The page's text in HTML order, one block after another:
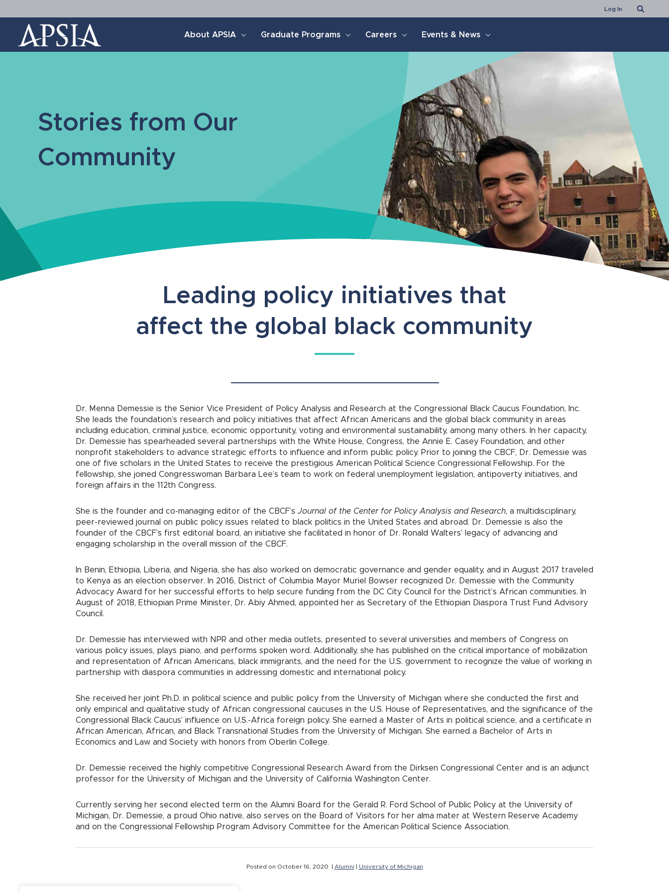
Log In
Search
Association
of
Professional
About APSIA Graduate Programs Careers Events & News
Stories from Our
Community
Leading policy initiatives that
affect the global black community
Dr. Menna Demessie is the Senior Vice President of Policy Analysis and Research at the Congressional Black Caucus Foundation, Inc.
She leads the foundation’s research and policy initiatives that affect African Americans and the global black community in areas
including education, criminal justice, economic opportunity, voting and environmental sustainability, among many others. In her capacity,
Dr. Demessie has spearheaded several partnerships with the White House, Congress, the Annie E. Casey Foundation, and other
nonprofit stakeholders to advance strategic efforts to influence and inform public policy. Prior to joining the CBCF, Dr. Demessie was
one of five scholars in the United States to receive the prestigious American Political Science Congressional Fellowship. For the
fellowship, she joined Congresswoman Barbara Lee’s team to work on federal unemployment legislation, antipoverty initiatives, and
foreign affairs in the 112th Congress.
She is the founder and co-managing editor of the CBCF’s Journal of the Center for Policy Analysis and Research, a multidisciplinary,
peer-reviewed journal on public policy issues related to black politics in the United States and abroad. Dr. Demessie is also the
founder of the CBCF’s first editorial board, an initiative she facilitated in honor of Dr. Ronald Walters’ legacy of advancing and
engaging scholarship in the overall mission of the CBCF.
In Benin, Ethiopia, Liberia, and Nigeria, she has also worked on democratic governance and gender equality, and in August 2017 traveled
to Kenya as an election observer. In 2016, District of Columbia Mayor Muriel Bowser recognized Dr. Demessie with the Community
Advocacy Award for her successful efforts to help secure funding from the DC City Council for the District’s African communities. In
August of 2018, Ethiopian Prime Minister, Dr. Abiy Ahmed, appointed her as Secretary of the Ethiopian Diaspora Trust Fund Advisory
Council.
Dr. Demessie has interviewed with NPR and other media outlets, presented to several universities and members of Congress on
various policy issues, plays piano, and performs spoken word. Additionally, she has published on the critical importance of mobilization
and representation of African Americans, black immigrants, and the need for the U.S. government to recognize the value of working in
partnership with diaspora communities in addressing domestic and international policy.
She received her joint Ph.D. in political science and public policy from the University of Michigan where she conducted the first and
only empirical and qualitative study of African congressional caucuses in the U.S. House of Representatives, and the significance of the
Congressional Black Caucus’ influence on U.S.-Africa foreign policy. She earned a Master of Arts in political science, and a certificate in
African American, African, and Black Transnational Studies from the University of Michigan. She earned a Bachelor of Arts in
Economics and Law and Society with honors from Oberlin College.
Dr. Demessie received the highly competitive Congressional Research Award from the Dirksen Congressional Center and is an adjunct
professor for the University of Michigan and the University of California Washington Center.
Currently serving her second elected term on the Alumni Board for the Gerald R. Ford School of Public Policy at the University of
Michigan, Dr. Demessie, a proud Ohio native, also serves on the Board of Visitors for her alma mater at Western Reserve Academy
and on the Congressional Fellowship Program Advisory Committee for the American Political Science Association.
Posted on October 16, 2020 | Alumni | University of Michigan